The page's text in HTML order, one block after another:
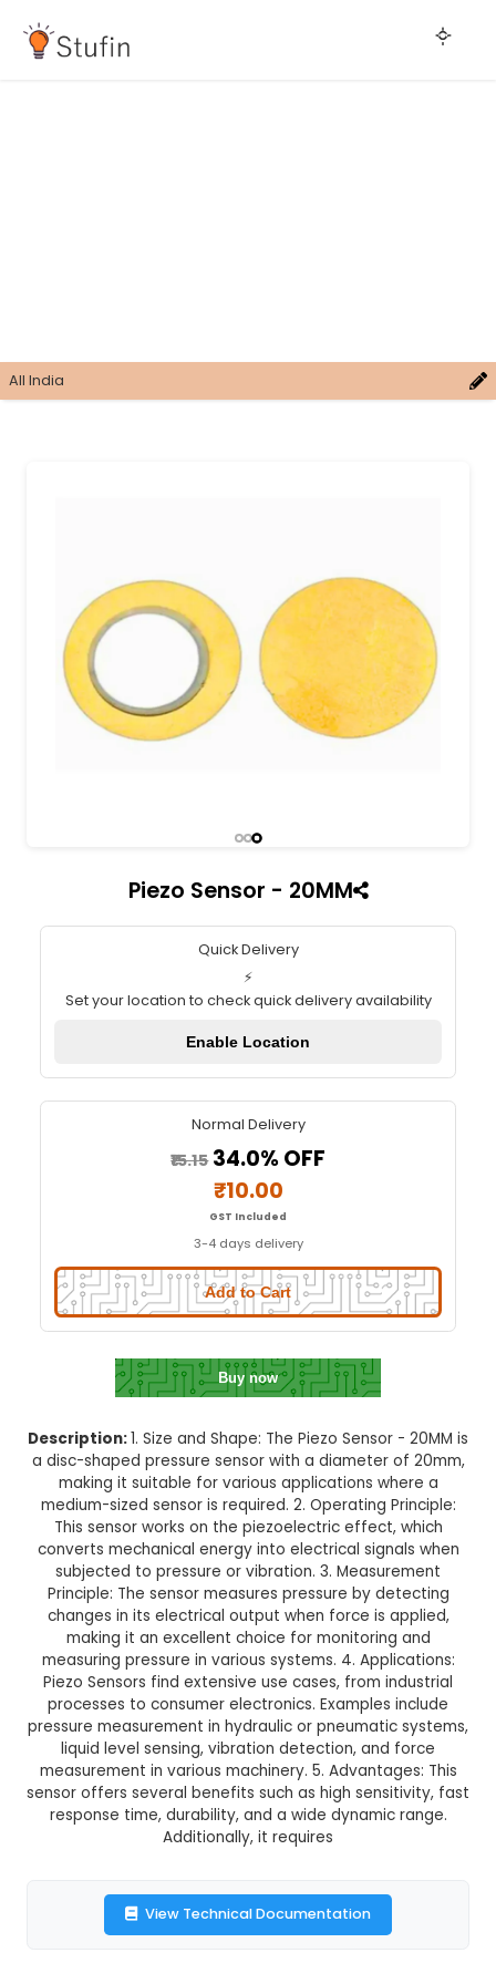
Piezo Sensor - 20MM
Quick Delivery
Set your location to check quick delivery
Enable Location
₹15.15 34.0% OFF
₹10.00
GST Included
3-4 days delivery
Add to Cart
Buy now
Description:1. Size and Shape: The Piezo
a disc-shaped pressure sensor with a diameter
making it suitable for various applications
This sensor works on the piezoelectric
converts mechanical energy into electrical